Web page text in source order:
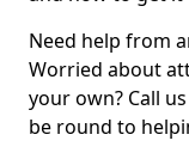
Need help from
Worried about
your own? Call
be round to